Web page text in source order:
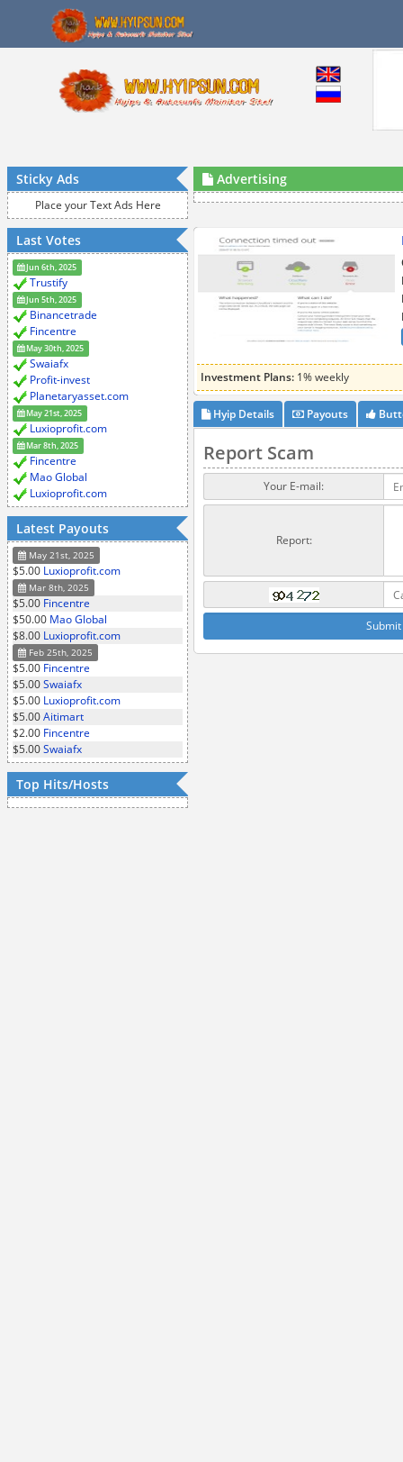
Sticky Ads
Place your Text Ads Here
Last Votes
Jun 6th, 2025
Trustify
Jun 5th, 2025
Binancetrade
Fincentre
May 30th, 2025
Swaiafx
Profit-invest
Planetaryasset.com
May 21st, 2025
Luxioprofit.com
Mar 8th, 2025
Fincentre
Mao Global
Luxioprofit.com
Latest Payouts
May 21st, 2025
$5.00 Luxioprofit.com
Mar 8th, 2025
$5.00 Fincentre
$50.00 Mao Global
$8.00 Luxioprofit.com
Feb 25th, 2025
$5.00 Fincentre
$5.00Swaiafx
$5.00 Luxioprofit.com
$5.00Aitimart
$2.00 Fincentre
$5.00Swaiafx
Top Hits/Hosts
Advertising
Investment Plans: 1% weekly
Hyip Details Payouts
Report Scam
Your E-mail:
Report: